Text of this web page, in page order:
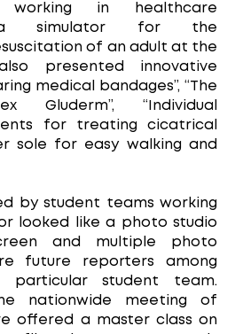
working in healthcare
a simulator for the
of an adult at the
presented innovative
medical bandages”, “The
Gluderm”, “Individual
for treating cicatrical
sole for easy walking and
by student teams working
looked like a photo studio
and multiple photo
future reporters among
student team.
nationwide meeting of
offered a master class on